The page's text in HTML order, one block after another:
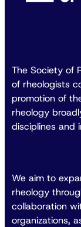
The Society of
of rheologists
promotion of
rheology
disciplines and
We aim to
rheology
collaboration
organizations,